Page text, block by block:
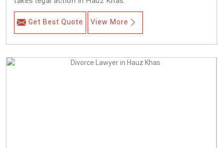
Get Best Quote View More